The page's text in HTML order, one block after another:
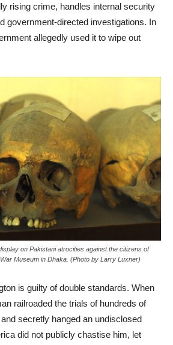
rising crime, handles internal security
government-directed investigations. In
allegedly used it to wipe out
on Pakistani atrocities against the citizens of
Museum in Dhaka. (Photo by Larry Luxner)
is guilty of double standards. When
railroaded the trials of hundreds of
secretly hanged an undisclosed
did not publicly chastise him, let